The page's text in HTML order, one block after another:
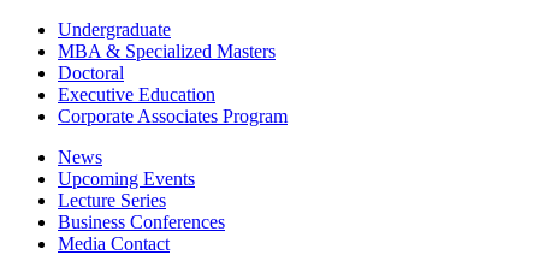
Undergraduate
MBA & Specialized Masters
Doctoral
Executive Education
Corporate Associates Program
News
Upcoming Events
Lecture Series
Business Conferences
Media Contact